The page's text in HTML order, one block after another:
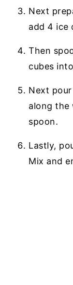
Next
add 4 ice
Then
cubes
Next
along the
spoon.
Lastly,
Mix and